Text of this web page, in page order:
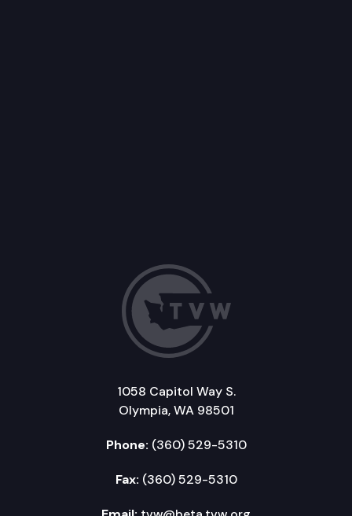
1058 Capitol Way S.
Olympia, WA 98501
Phone: (360) 529-5310
Fax: (360) 529-5310